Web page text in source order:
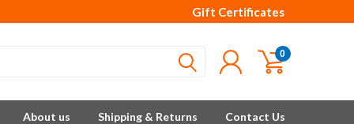
Gift Certificates
0
About us Shipping & Returns Contact Us